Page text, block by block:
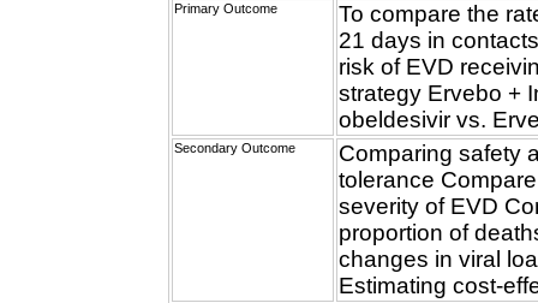
Primary Outcome
To compare the
21 days in
risk of EVD
strategy Ervebo +
obeldesivir vs.
Secondary Outcome
Comparing safety
tolerance
severity of EVD
proportion of
changes in viral
Estimating cost-